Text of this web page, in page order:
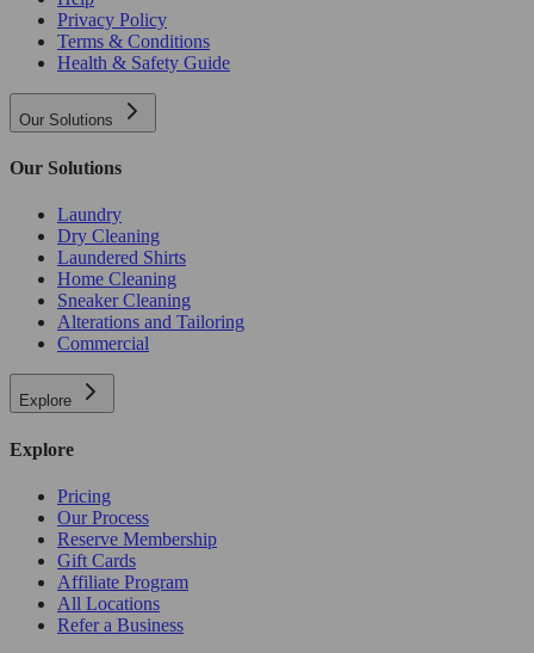
Privacy Policy
Terms & Conditions
Health & Safety Guide
Our Solutions
Our Solutions
Laundry
Dry Cleaning
Laundered Shirts
Home Cleaning
Sneaker Cleaning
Alterations and Tailoring
Commercial
Explore
Explore
Pricing
Our Process
Reserve Membership
Gift Cards
Affiliate Program
All Locations
Refer a Business